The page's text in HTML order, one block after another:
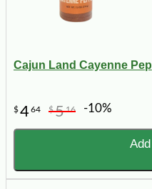
Cajun Land Cayenne
$464 $516 -10%